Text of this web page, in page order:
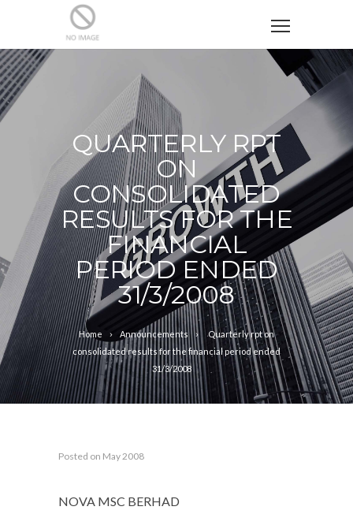
QUARTERLY RPT
ON
CONSOLIDATED
RESULTS FOR THE
FINANCIAL
PERIOD ENDED
31/3/2008
Home Announcements
Quarterly rpt on
consolidated results for the financial period ended
31/3/2008
Posted on May 2008
NOVA MSC BERHAD